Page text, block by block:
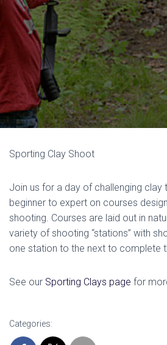
Sporting Clay Shoot
Join us for a day of challenging
beginner to expert on courses
shooting. Courses are laid out in
variety of shooting “stations” with
one station to the next to complete
See our Sporting Clays page for
Categories: